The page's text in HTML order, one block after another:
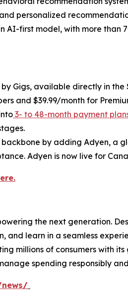
personalized
first model, with more than
Gigs, available directly in
and $39.99/month for
3- to 48-month payment
backbone by adding Adyen, a
Adyen is now live for
the next generation.
and learn in a seamless
millions of consumers with
spending responsibly